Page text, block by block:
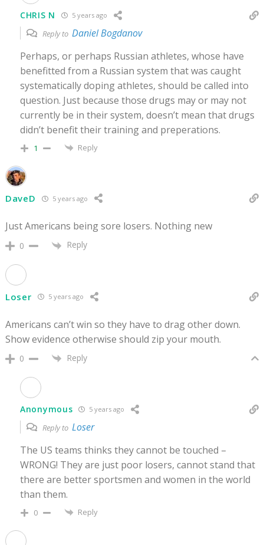
CHRIS N 5 years ago
Reply to Daniel Bogdanov
Perhaps, or perhaps Russian athletes, whose have
benefitted from a Russian system that was caught
systematically doping athletes, should be called into
question. Just because those drugs may or may not
currently be in their system, doesn’t mean that drugs
didn’t benefit their training and preperations.
1 Reply
DaveD 5 years ago
Just Americans being sore losers. Nothing new
0 Reply
Loser 5 years ago
Americans can’t win so they have to drag other down.
Show evidence otherwise should zip your mouth.
0 Reply
Anonymous 5 years ago
Reply to Loser
The US teams thinks they cannot be touched –
WRONG! They are just poor losers, cannot stand that
there are better sportsmen and women in the world
than them.
0 Reply